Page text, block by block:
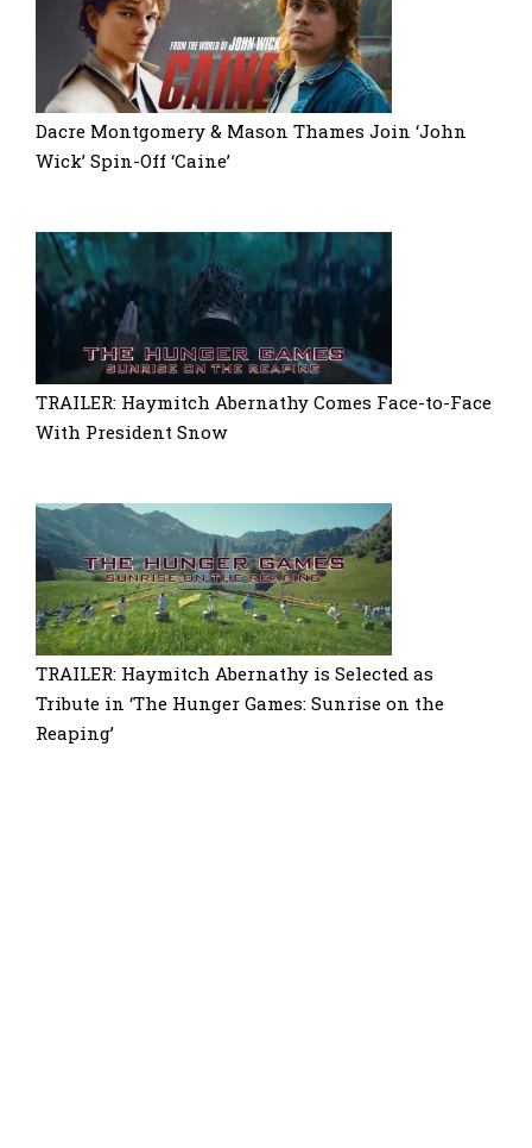
Dacre Montgomery & Mason Thames Join ‘John
Wick’ Spin-Off ‘Caine’
TRAILER: Haymitch Abernathy Comes Face-to-Face
With President Snow
TRAILER: Haymitch Abernathy is Selected as
Tribute in ‘The Hunger Games: Sunrise on the
Reaping’